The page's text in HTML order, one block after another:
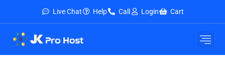
Live Chat Help Call Login Cart